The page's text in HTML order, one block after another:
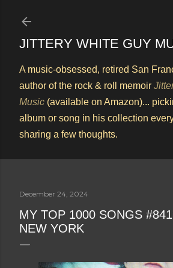
JITTERY WHITE GUY
A music-obsessed, retired San
author of the rock & roll memoir
Music (available on Amazon)...
album or song in his collection
sharing a few thoughts.
December 24, 2024
MY TOP 1000 SONGS
NEW YORK